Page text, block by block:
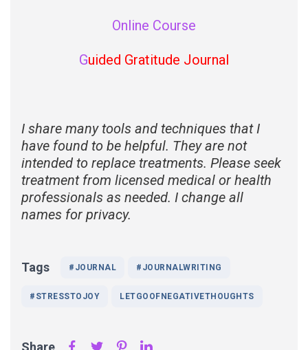
Online Course
Guided Gratitude Journal
I share many tools and techniques that I
have found to be helpful. They are not
intended to replace treatments. Please seek
treatment from licensed medical or health
professionals as needed. I change all
names for privacy.
Tags #JOURNAL #JOURNALWRITING
#STRESSTOJOY LETGOOFNEGATIVETHOUGHTS
Share